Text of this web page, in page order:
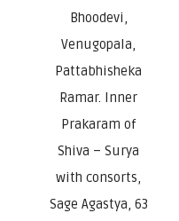
Bhoodevi,
Venugopala,
Pattabhisheka
Ramar. Inner
Prakaram of
Shiva – Surya
with consorts,
Sage Agastya, 63